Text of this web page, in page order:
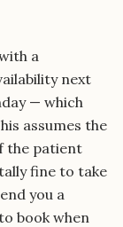
a
next
— which
assumes the
the patient
fine to take
you a
book when